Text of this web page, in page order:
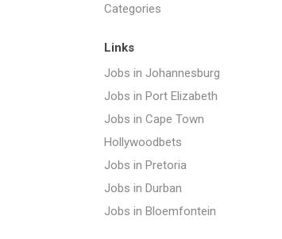
Categories
Links
Jobs in Johannesburg
Jobs in Port Elizabeth
Jobs in Cape Town
Hollywoodbets
Jobs in Pretoria
Jobs in Durban
Jobs in Bloemfontein